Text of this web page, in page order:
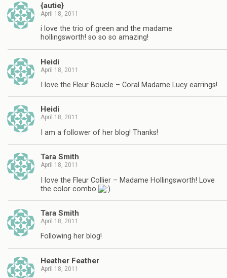
{autie}
April 18, 2011
i love the trio of green and the madame
hollingsworth! so so so amazing!
Heidi
April 18, 2011
I love the Fleur Boucle – Coral Madame Lucy earrings!
Heidi
April 18, 2011
I am a follower of her blog! Thanks!
Tara Smith
April 18, 2011
I love the Fleur Collier – Madame Hollingsworth! Love
the color combo
Tara Smith
April 18, 2011
Following her blog!
Heather Feather
April 18, 2011